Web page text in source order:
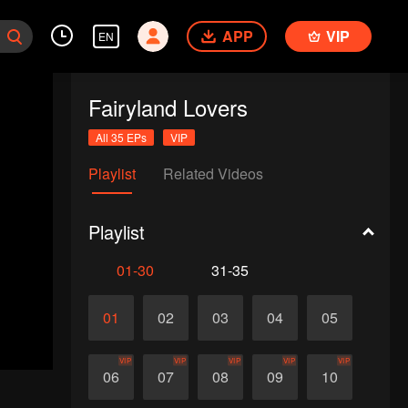
EN APP VIP
Fairyland Lovers
All 35 EPs VIP
Playlist Related Videos
Playlist
01-30 31-35
01 02 03 04 05
06
VIP
07
VIP
08
VIP
09
VIP
10
VIP